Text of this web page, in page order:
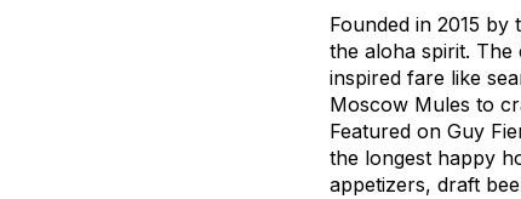
Founded in 2015
the aloha spirit. The
inspired fare like
Moscow Mules to
Featured on Guy
the longest happy
appetizers, draft